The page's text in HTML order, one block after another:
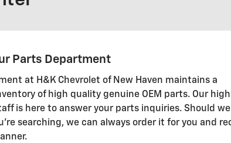
Parts Department
at H&K Chevrolet of New Haven maintains a
of high quality genuine OEM parts. Our
is here to answer your parts inquiries. Should
searching, we can always order it for you and